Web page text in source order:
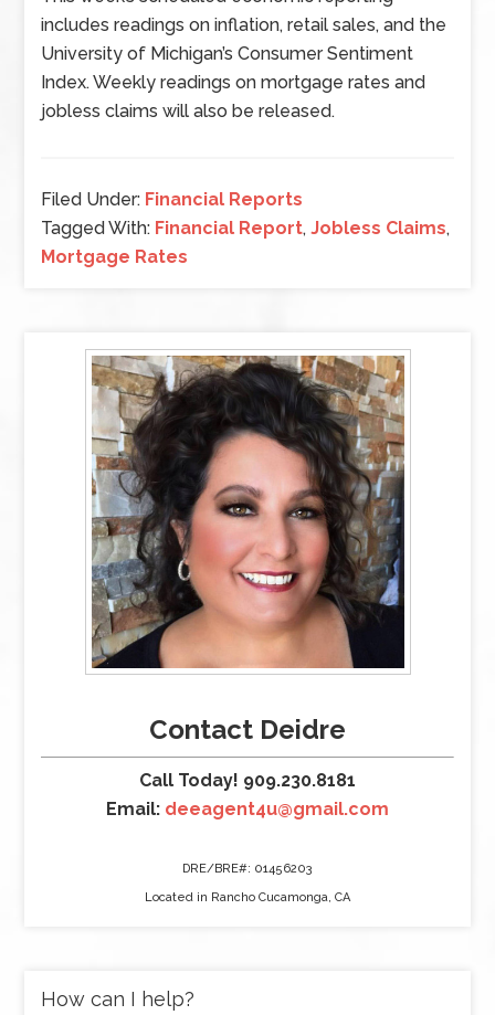
includes readings on inflation, retail sales, and the
University of Michigan’s Consumer Sentiment
Index. Weekly readings on mortgage rates and
jobless claims will also be released.
Filed Under: Financial Reports
Tagged With: Financial Report,Jobless Claims,
Mortgage Rates
Contact Deidre
Call Today! 909.230.8181
Email: deeagent4u@gmail.com
DRE/BRE#: 01456203
Located in Rancho Cucamonga, CA
How can I help?